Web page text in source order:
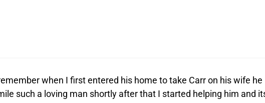
when I first entered his home to take Carr on his wife he
such a loving man shortly after that I started helping him and